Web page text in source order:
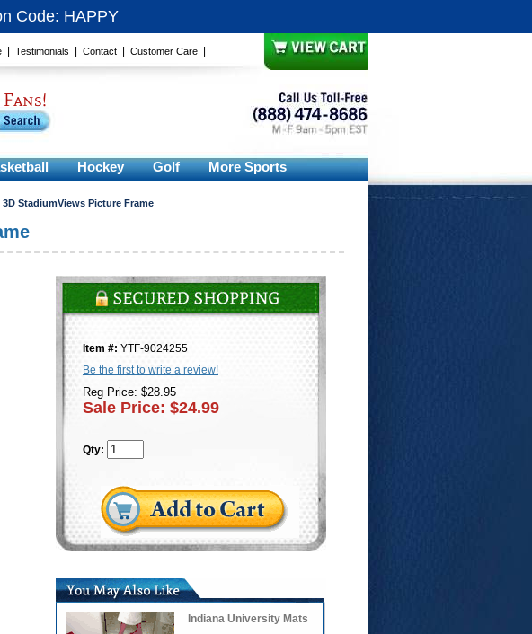
Code: HAPPY
Testimonials Contact Customer Care
Hockey Golf More Sports
StadiumViews Picture Frame
Item #: YTF-9024255
Be the first to write a review!
Reg Price: $28.95
Sale Price: $24.99
Qty:
Indiana University Mats